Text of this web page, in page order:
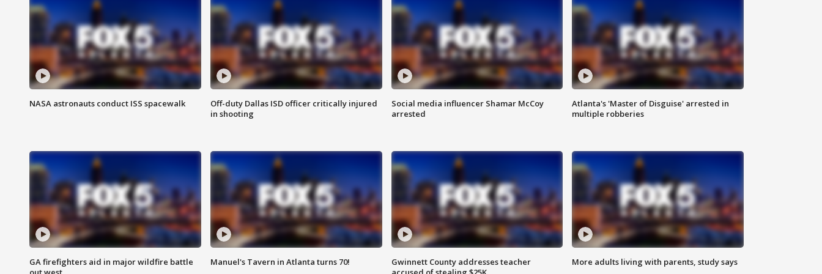
NASA astronauts conduct ISS spacewalk
Off-duty Dallas ISD officer critically injured
in shooting
Social media influencer Shamar McCoy
arrested
Atlanta's 'Master of Disguise' arrested in
multiple robberies
GA firefighters aid in major wildfire battle
Manuel's Tavern in Atlanta turns 70!
Gwinnett County addresses teacher
More adults living with parents, study says